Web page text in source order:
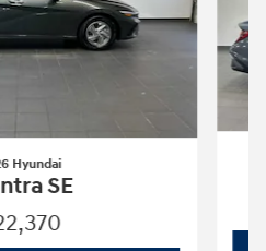
Hyundai
SE